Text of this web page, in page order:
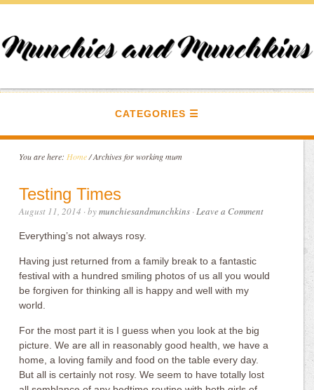
CATEGORIES
You are here: Home /Archives for working mum
Testing Times
August 11, 2014 · bymunchiesandmunchkins ·Leave a Comment
Everything’s not always rosy.
Having just returned from a family break to a fantastic
festival with a hundred smiling photos of us all you would
be forgiven for thinking all is happy and well with my
world.
For the most part it is I guess when you look at the big
picture. We are all in reasonably good health, we have a
home, a loving family and food on the table every day.
But all is certainly not rosy. We seem to have totally lost